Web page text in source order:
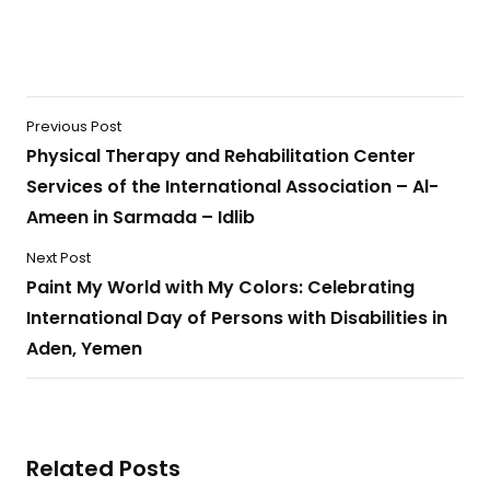
Previous Post
Physical Therapy and Rehabilitation Center
Services of the International Association – Al-
Ameen in Sarmada – Idlib
Next Post
Paint My World with My Colors: Celebrating
International Day of Persons with Disabilities in
Aden, Yemen
Related Posts